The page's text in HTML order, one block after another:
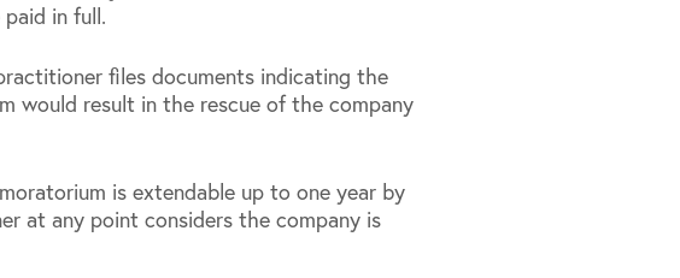
in full.
files documents indicating the
would result in the rescue of the company
is extendable up to one year by
at any point considers the company is